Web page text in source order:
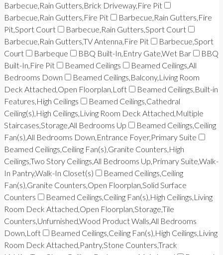
Barbecue,Rain Gutters,Brick Driveway,Fire Pit
Barbecue,Rain Gutters,Fire Pit
Barbecue,Rain Gutters,Fire
Pit,Sport Court
Barbecue,Rain Gutters,Sport Court
Barbecue,Rain Gutters,TV Antenna,Fire Pit
Barbecue,Sport
Court
Barbeque BBQ Built-In,Entry Gate,Wet Bar
BBQ
Built-In,Fire Pit
Beamed Ceilings
Beamed Ceilings,All
Bedrooms Down
Beamed Ceilings,Balcony,Living Room
Deck Attached,Open Floorplan,Loft
Beamed Ceilings,Built-in
Features,High Ceilings
Beamed Ceilings,Cathedral
Ceiling(s),High Ceilings,Living Room Deck Attached,Multiple
Staircases,Storage,All Bedrooms Up
Beamed Ceilings,Ceiling
Fan(s),All Bedrooms Down,Entrance Foyer,Primary Suite
Beamed Ceilings,Ceiling Fan(s),Granite Counters,High
Ceilings,Two Story Ceilings,All Bedrooms Up,Primary Suite,Walk-
In Pantry,Walk-In Closet(s)
Beamed Ceilings,Ceiling
Fan(s),Granite Counters,Open Floorplan,Solid Surface
Counters
Beamed Ceilings,Ceiling Fan(s),High Ceilings,Living
Room Deck Attached,Open Floorplan,Storage,Tile
Counters,Unfurnished,Wood Product Walls,All Bedrooms
Down,Loft
Beamed Ceilings,Ceiling Fan(s),High Ceilings,Living
Room Deck Attached,Pantry,Stone Counters,Track